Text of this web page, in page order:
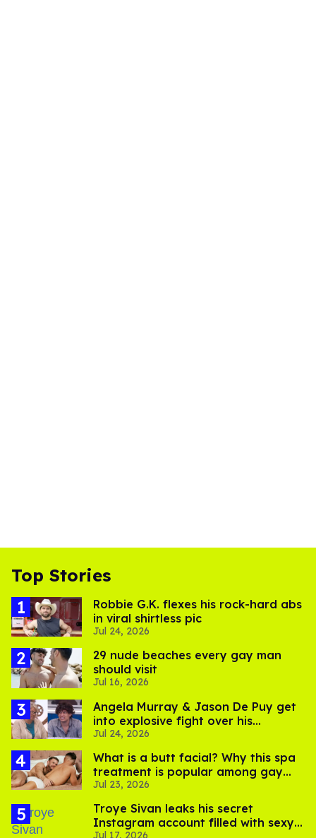
Top Stories
Robbie G.K. flexes his rock-hard abs
in viral shirtless pic
Jul 24, 2026
29 nude beaches every gay man
should visit
Jul 16, 2026
Angela Murray & Jason De Puy get
into explosive fight over his
sexuality on 'Big Brother'
Jul 24, 2026
What is a butt facial? Why this spa
treatment is popular among gay
men
Jul 23, 2026
Troye Sivan leaks his secret
Instagram account filled with sexy
Jul 17, 2026